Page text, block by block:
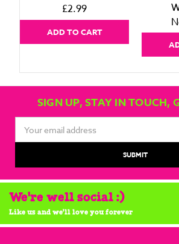
£2.99
ADD TO CART
SIGN UP, STAY IN TOUCH,
Address
We're well social :)
Like us and we'll love you forever